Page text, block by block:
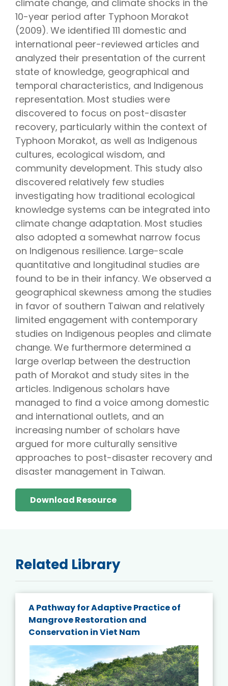
climate change, and climate shocks in the
10-year period after Typhoon Morakot
(2009). We identified 111 domestic and
international peer-reviewed articles and
analyzed their presentation of the current
state of knowledge, geographical and
temporal characteristics, and Indigenous
representation. Most studies were
discovered to focus on post-disaster
recovery, particularly within the context of
Typhoon Morakot, as well as Indigenous
cultures, ecological wisdom, and
community development. This study also
discovered relatively few studies
investigating how traditional ecological
knowledge systems can be integrated into
climate change adaptation. Most studies
also adopted a somewhat narrow focus
on Indigenous resilience. Large-scale
quantitative and longitudinal studies are
found to be in their infancy. We observed a
geographical skewness among the studies
in favor of southern Taiwan and relatively
limited engagement with contemporary
studies on Indigenous peoples and climate
change. We furthermore determined a
large overlap between the destruction
path of Morakot and study sites in the
articles. Indigenous scholars have
managed to find a voice among domestic
and international outlets, and an
increasing number of scholars have
argued for more culturally sensitive
approaches to post-disaster recovery and
disaster management in Taiwan.
Download Resource
Related Library
A Pathway for Adaptive Practice of
Mangrove Restoration and
Conservation in Viet Nam